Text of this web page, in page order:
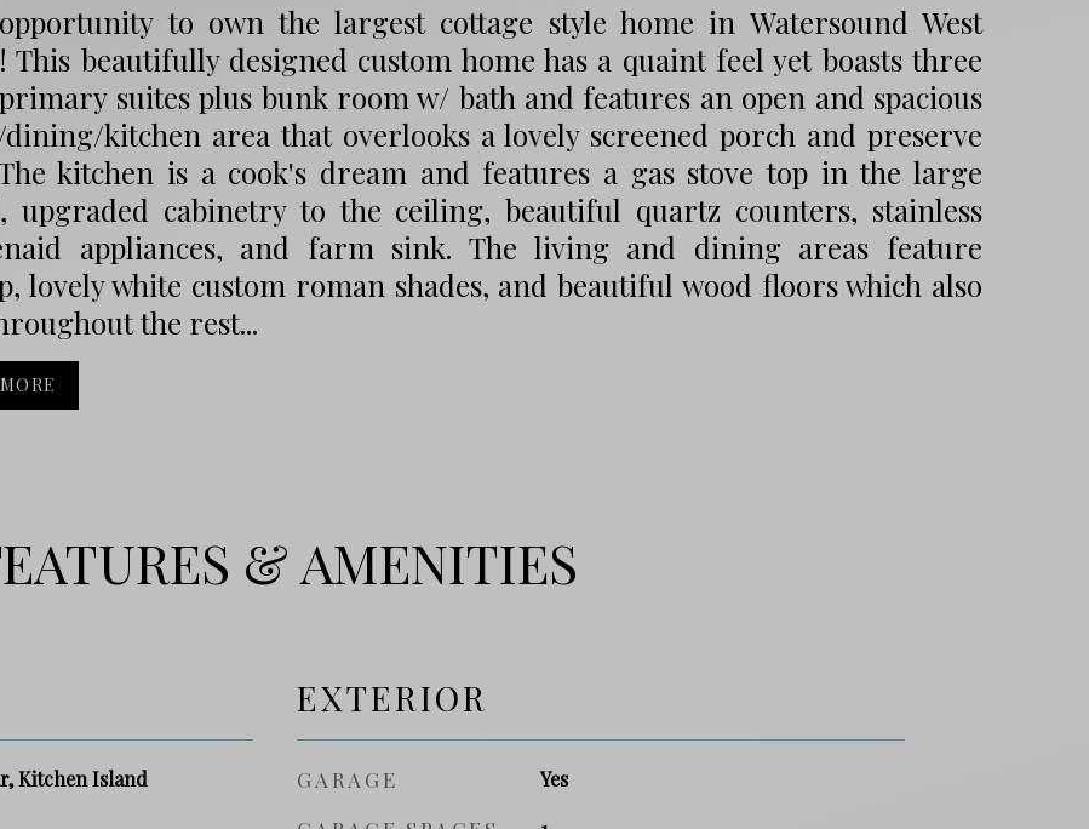
to own the largest cottage style home in Watersound West
This beautifully designed custom home has a quaint feel yet boasts three
suites plus bunk room w/ bath and features an open and spacious
kitchen area that overlooks a lovely screened porch and preserve
kitchen is a cook's dream and features a gas stove top in the large
upgraded cabinetry to the ceiling, beautiful quartz counters, stainless
appliances, and farm sink. The living and dining areas feature
lovely white custom roman shades, and beautiful wood floors which also
the rest...
& AMENITIES
Kitchen Island
EXTERIOR
GARAGE Yes